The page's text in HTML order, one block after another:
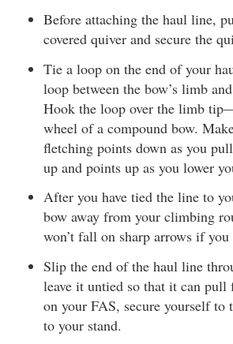
Before attaching the haul line,
covered quiver and secure the
Tie a loop on the end of your
loop between the bow’s limb
Hook the loop over the limb
wheel of a compound bow.
fletching points down as you
up and points up as you lower
After you have tied the line to
bow away from your climbing
won’t fall on sharp arrows if
Slip the end of the haul line
leave it untied so that it can
on your FAS, secure yourself to
to your stand.